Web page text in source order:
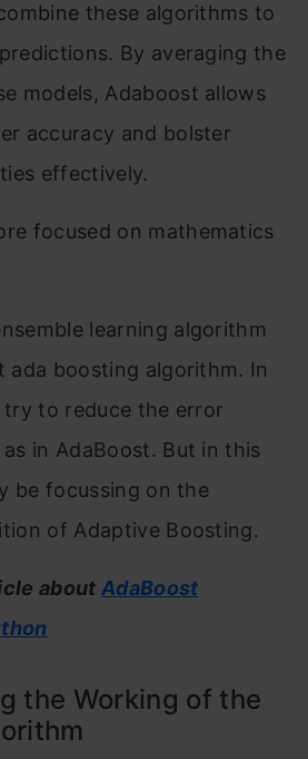
these algorithms to
By averaging the
models, Adaboost allows
accuracy and bolster
effectively.
focused on mathematics
learning algorithm
ada boosting algorithm. In
to reduce the error
in AdaBoost. But in this
be focussing on the
of Adaptive Boosting.
about AdaBoost
the Working of the